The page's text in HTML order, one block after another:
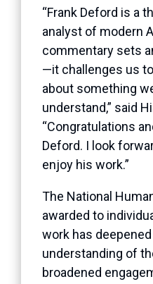
“Frank Deford is a
analyst of modern
commentary sets
—it challenges us
about something
understand,” said
“Congratulations
Deford. I look
enjoy his work.”
The National
awarded to
work has deepened
understanding of
broadened